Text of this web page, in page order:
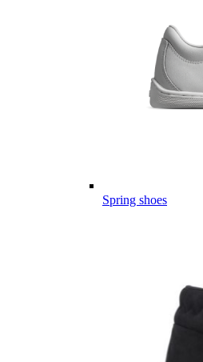
Spring shoes